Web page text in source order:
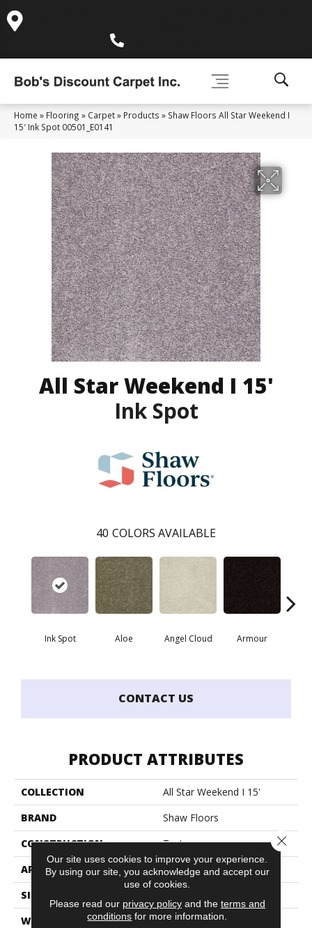
Home » Flooring » Carpet» Products » Shaw Floors All Star Weekend I
15′ Ink Spot 00501_E0141
All Star Weekend I 15'
Ink Spot
40 COLORS AVAILABLE
Ink Spot Aloe Angel Cloud Armour
CONTACT US
PRODUCT ATTRIBUTES
COLLECTION
All Star Weekend I 15'
BRAND
Shaw Floors
CONSTRUCTION
Texture
APPLICATION
Residential
SIZE
WIDTH
15 Ft
Our site uses cookies to improve your experience.
By using our site, you acknowledge and accept our
use of cookies.
Please read our privacy policyand the terms and
conditions for more information.
Close